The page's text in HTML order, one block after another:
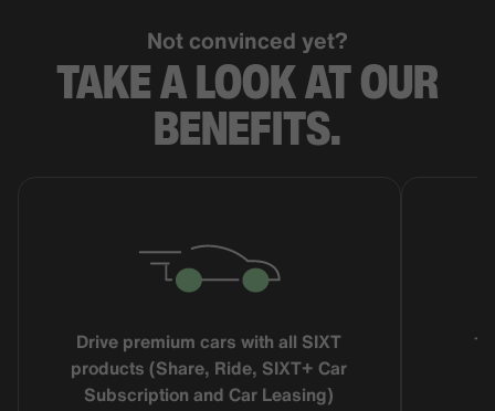
Not convinced yet?
TAKE A LOOK AT OUR
BENEFITS.
Drive premium cars with all SIXT
products (Share, Ride, SIXT+ Car
Subscription and Car Leasing)